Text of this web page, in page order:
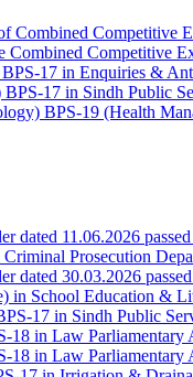
Combined Competitive
Combined Competitive
17 in Enquiries &
17 in Sindh Public
BPS-19 (Health
dated 11.06.2026
Prosecution
dated 30.03.2026
in School Education &
17 in Sindh Public
18 in Law Parliamentary
18 in Law Parliamentary